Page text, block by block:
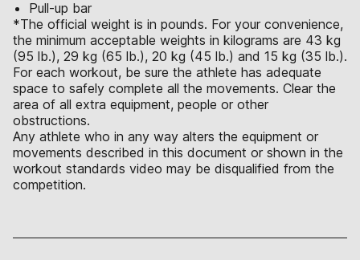
Pull-up bar
*The official weight is in pounds. For your convenience,
the minimum acceptable weights in kilograms are 43 kg
(95 lb.), 29 kg (65 lb.), 20 kg (45 lb.) and 15 kg (35 lb.).
For each workout, be sure the athlete has adequate
space to safely complete all the movements. Clear the
area of all extra equipment, people or other
obstructions.
Any athlete who in any way alters the equipment or
movements described in this document or shown in the
workout standards video may be disqualified from the
competition.